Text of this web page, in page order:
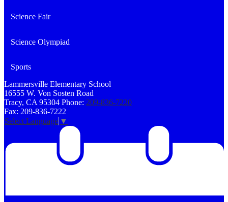
Science Fair
Science Olympiad
Sports
Lammersville Elementary School
16555 W. Von Sosten Road
Tracy, CA 95304 Phone: 209-836-7220
Fax: 209-836-7222
Select Language ▼